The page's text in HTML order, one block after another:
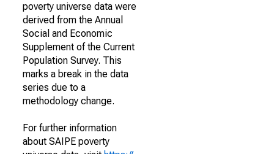
poverty universe data were
derived from the Annual
Social and Economic
Supplement of the Current
Population Survey. This
marks a break in the data
series due to a
methodology change.
For further information
about SAIPE poverty